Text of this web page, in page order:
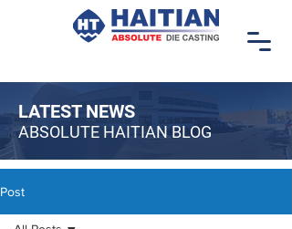
LATEST NEWS
ABSOLUTE HAITIAN BLOG
Post